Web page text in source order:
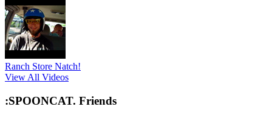
Ranch Store Natch!
View All Videos
:SPOONCAT. Friends